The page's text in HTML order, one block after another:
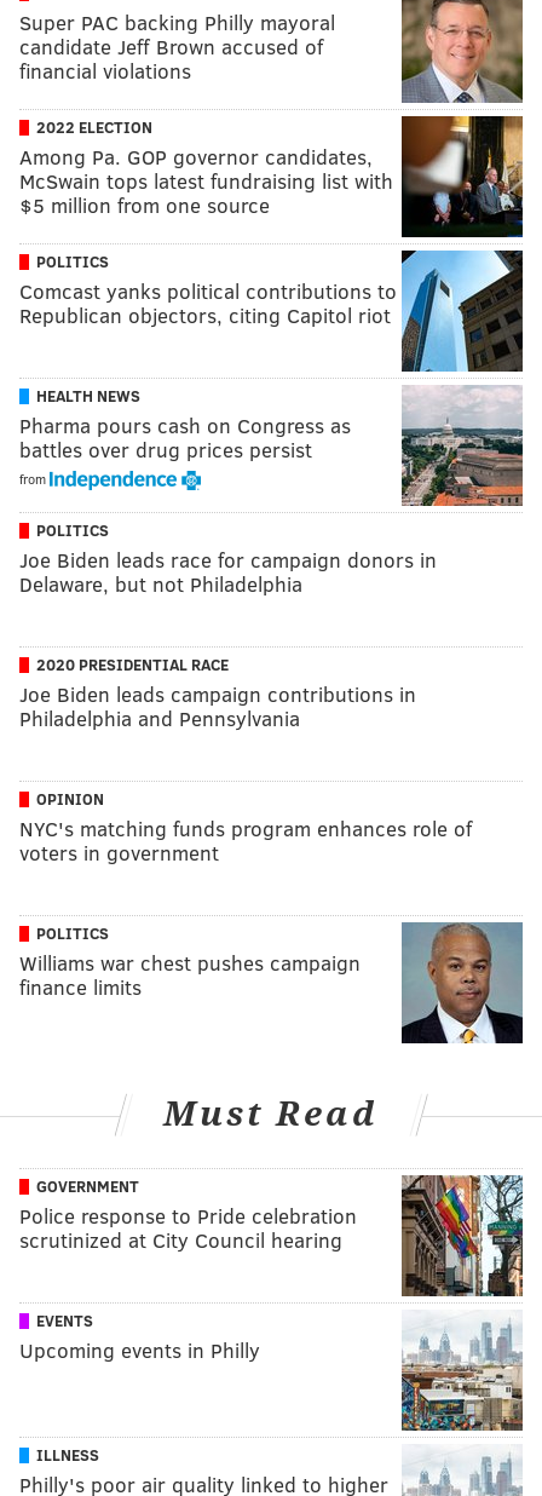
Super PAC backing Philly mayoral
candidate Jeff Brown accused of
financial violations
2022 ELECTION
Among Pa. GOP governor candidates,
McSwain tops latest fundraising list with
$5 million from one source
POLITICS
Comcast yanks political contributions to
Republican objectors, citing Capitol riot
HEALTH NEWS
Pharma pours cash on Congress as
battles over drug prices persist
from
POLITICS
Joe Biden leads race for campaign donors in
Delaware, but not Philadelphia
2020 PRESIDENTIAL RACE
Joe Biden leads campaign contributions in
Philadelphia and Pennsylvania
OPINION
NYC's matching funds program enhances role of
voters in government
POLITICS
Williams war chest pushes campaign
finance limits
Must Read
GOVERNMENT
Police response to Pride celebration
scrutinized at City Council hearing
EVENTS
Upcoming events in Philly
ILLNESS
Philly's poor air quality linked to higher